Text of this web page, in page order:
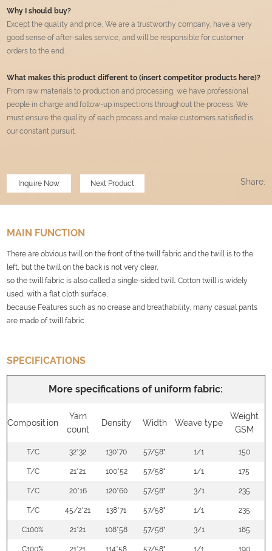
Why I should buy?
Except the quality and price, We are a trustworthy company, have a very
good sense of after-sales service, and will be responsible for customer
orders to the end.
What makes this product different to (insert competitor products here)?
From raw materials to production and processing, we have professional
people in charge and follow-up inspections throughout the process. We
must ensure the quality of each process and make customers satisfied is
our constant pursuit.
Inquire Now Next Product Share:
MAIN FUNCTION
There are obvious twill on the front of the twill fabric and the twill is to the
left, but the twill on the back is not very clear,
so the twill fabric is also called a single-sided twill. Cotton twill is widely
used, with a flat cloth surface,
because Features such as no crease and breathability, many casual pants
are made of twill fabric.
SPECIFICATIONS
More specifications of uniform fabric:
Composition
Yarn
count
Density Width Weave type
Weight
GSM
T/C 32*32 130*70 57/58" 1/1 150
T/C 21*21 100*52 57/58" 1/1 175
T/C 20*16 120*60 57/58" 3/1 235
T/C 45/2*21 138*71 57/58" 1/1 235
C100% 21*21 108*58 57/58" 3/1 185
C100% 21*21 114*58 57/58" 1/1 190